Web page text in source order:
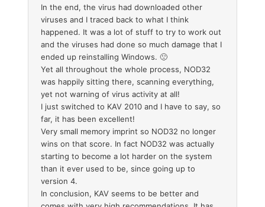
In the end, the virus had downloaded other
viruses and I traced back to what I think
happened. It was a lot of stuff to try to work out
and the viruses had done so much damage that I
ended up reinstalling Windows. 🙁
Yet all throughout the whole process, NOD32
was happily sitting there, scanning everything,
yet not warning of virus activity at all!
I just switched to KAV 2010 and I have to say, so
far, it has been excellent!
Very small memory imprint so NOD32 no longer
wins on that score. In fact NOD32 was actually
starting to become a lot harder on the system
than it ever used to be, since going up to
version 4.
In conclusion, KAV seems to be better and